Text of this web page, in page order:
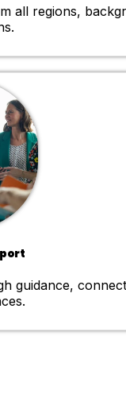
all regions,
guidance,